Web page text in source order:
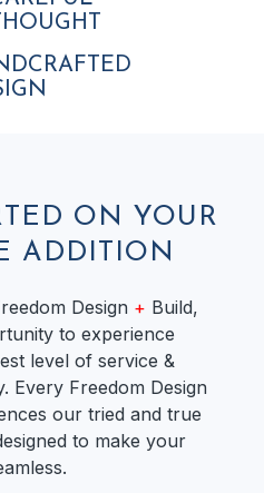
THOUGHT
ON YOUR
ADDITION
Design + Build,
to experience
level of service &
Every Freedom Design
our tried and true
to make your